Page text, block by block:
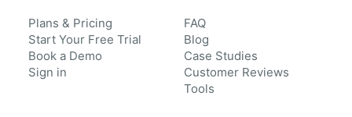
Plans & Pricing
Start Your Free Trial
Book a Demo
Sign in
FAQ
Blog
Case Studies
Customer Reviews
Tools